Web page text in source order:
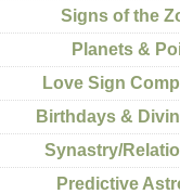
Signs of the
Planets &
Love Sign
Birthdays &
Synastry/
Predictive